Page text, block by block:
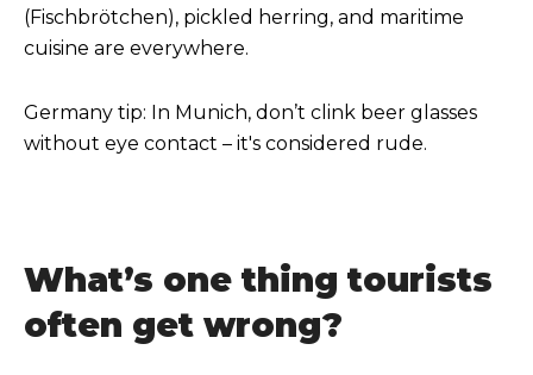
(Fischbrötchen), pickled herring, and maritime
cuisine are everywhere.
Germany tip: In Munich, don’t clink beer glasses
without eye contact – it's considered rude.
What’s one thing tourists
often get wrong?